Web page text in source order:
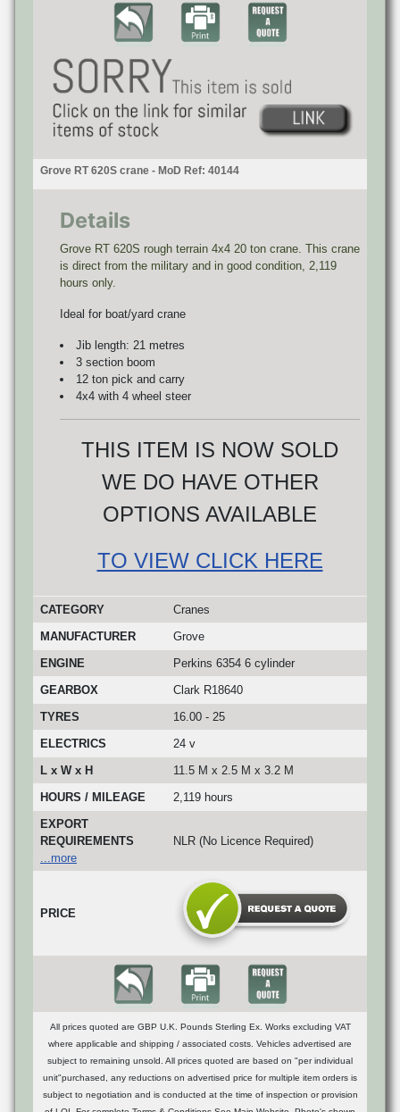
Grove RT 620S crane - MoD Ref: 40144
Details
Grove RT 620S rough terrain 4x4 20 ton crane. This crane
is direct from the military and in good condition, 2,119
hours only.
Ideal for boat/yard crane
Jib length: 21 metres
3 section boom
12 ton pick and carry
4x4 with 4 wheel steer
THIS ITEM IS NOW SOLD
WE DO HAVE OTHER
OPTIONS AVAILABLE
TO VIEW CLICK HERE
CATEGORY
Cranes
MANUFACTURER
Grove
ENGINE
Perkins 6354 6 cylinder
GEARBOX
Clark R18640
TYRES
16.00 - 25
ELECTRICS
24 v
L x W x H
11.5 M x 2.5 M x 3.2 M
HOURS / MILEAGE
2,119 hours
EXPORT
REQUIREMENTS
...more
NLR (No Licence Required)
PRICE
All prices quoted are GBP U.K. Pounds Sterling Ex. Works excluding VAT
where applicable and shipping / associated costs. Vehicles advertised are
subject to remaining unsold. All prices quoted are based on "per individual
unit"purchased, any reductions on advertised price for multiple item orders is
subject to negotiation and is conducted at the time of inspection or provision